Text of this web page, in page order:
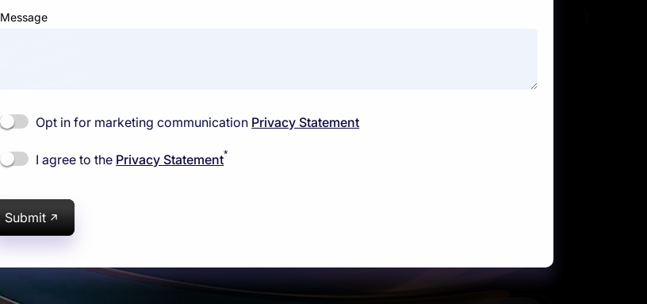
Message
Opt in for marketing communication Privacy Statement
I agree to the Privacy Statement*
Submit